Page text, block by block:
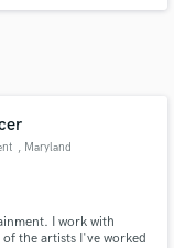
, Maryland
I work with
the artists I've worked
budgets